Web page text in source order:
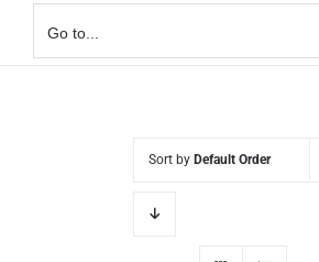
Go to...
Sort by Default Order